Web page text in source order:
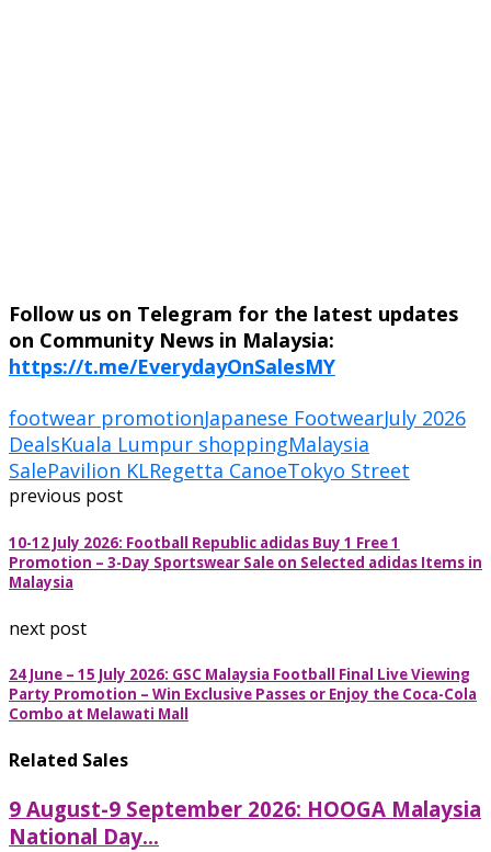
Follow us on Telegram for the latest updates
on Community News in Malaysia:
https://t.me/EverydayOnSalesMY
footwear promotionJapanese FootwearJuly 2026
DealsKuala Lumpur shoppingMalaysia
SalePavilion KLRegetta CanoeTokyo Street
previous post
10-12 July 2026: Football Republic adidas Buy 1 Free 1
Promotion – 3-Day Sportswear Sale on Selected adidas Items in
Malaysia
next post
24 June – 15 July 2026: GSC Malaysia Football Final Live Viewing
Party Promotion – Win Exclusive Passes or Enjoy the Coca-Cola
Combo at Melawati Mall
Related Sales
9 August-9 September 2026: HOOGA Malaysia
National Day...